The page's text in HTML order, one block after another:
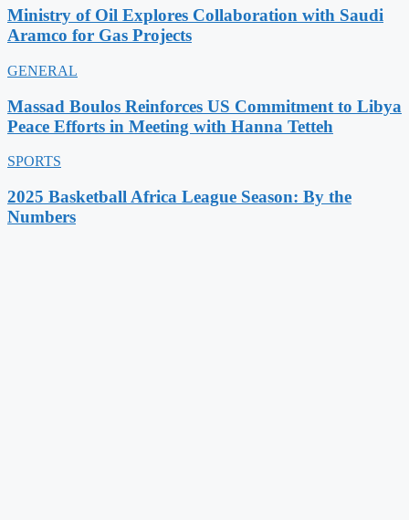
Ministry of Oil Explores Collaboration with Saudi
Aramco for Gas Projects
GENERAL
Massad Boulos Reinforces US Commitment to Libya
Peace Efforts in Meeting with Hanna Tetteh
SPORTS
2025 Basketball Africa League Season: By the
Numbers